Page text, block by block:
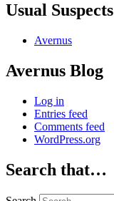
Usual Suspects
Avernus
Avernus Blog
Log in
Entries feed
Comments feed
WordPress.org
Search that…